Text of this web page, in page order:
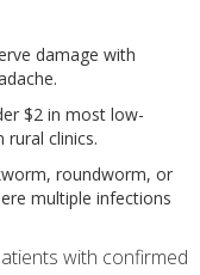
damage with
$2 in most low-
clinics.
roundworm, or
multiple infections
with confirmed